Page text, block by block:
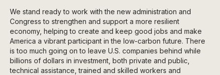
We stand ready to work with the new administration and
Congress to strengthen and support a more resilient
economy, helping to create and keep good jobs and make
America a vibrant participant in the low-carbon future. There
is too much going on to leave U.S. companies behind while
billions of dollars in investment, both private and public,
technical assistance, trained and skilled workers and